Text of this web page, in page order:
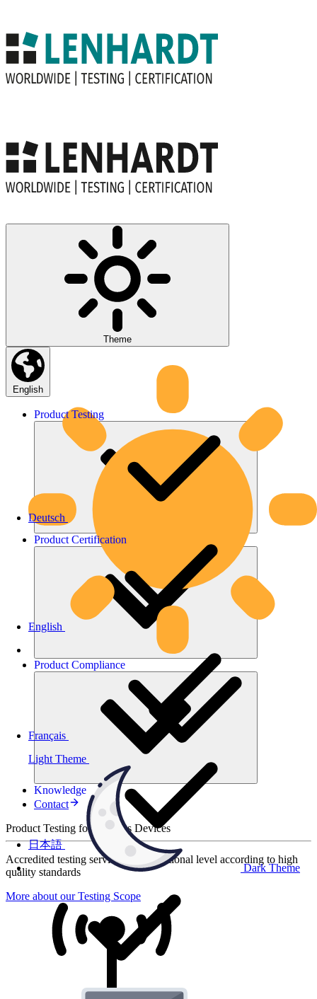
Theme
Light Theme
Dark Theme
English
Deutsch
English
Français
日本語
Product Testing
Product Certification
Product Compliance
Knowledge
Contact
Product Testing for Wireless Devices
Accredited testing services at international level according to high
quality standards
More about our Testing Scope